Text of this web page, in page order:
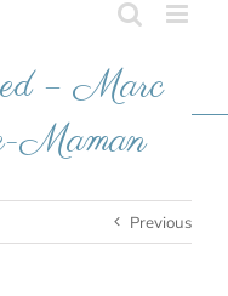
– Marc
Maman
Previous